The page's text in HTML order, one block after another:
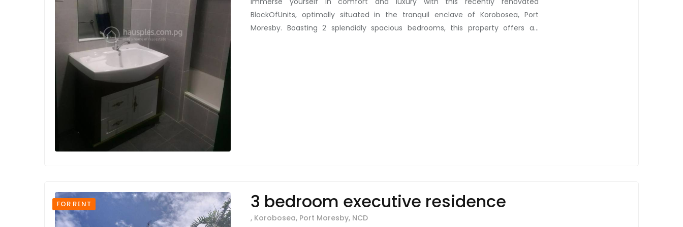
BlockOfUnits, optimally situated in the tranquil enclave of Korobosea, Port
Moresby. Boasting 2 splendidly spacious bedrooms, this property offers an
FOR RENT 3 bedroom executive residence
, Korobosea, Port Moresby, NCD